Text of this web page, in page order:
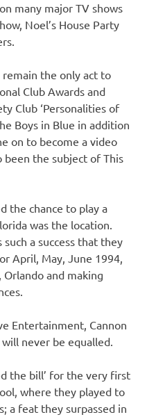
many major TV shows
Noel’s House Party
the only act to
Club Awards and
Club ‘Personalities of
Boys in Blue in addition
on to become a video
been the subject of This
the chance to play a
was the location.
a success that they
April, May, June 1994,
Orlando and making
Entertainment, Cannon
never be equalled.
the bill’ for the very first
where they played to
a feat they surpassed in